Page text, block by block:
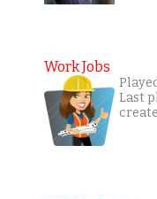
Work Jobs
Last